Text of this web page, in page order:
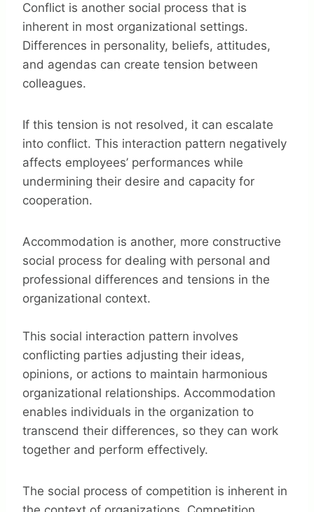
Conflict is another social process that is
inherent in most organizational settings.
Differences in personality, beliefs, attitudes,
and agendas can create tension between
colleagues.
If this tension is not resolved, it can escalate
into conflict. This interaction pattern negatively
affects employees’ performances while
undermining their desire and capacity for
cooperation.
Accommodation is another, more constructive
social process for dealing with personal and
professional differences and tensions in the
organizational context.
This social interaction pattern involves
conflicting parties adjusting their ideas,
opinions, or actions to maintain harmonious
organizational relationships. Accommodation
enables individuals in the organization to
transcend their differences, so they can work
together and perform effectively.
The social process of competition is inherent in